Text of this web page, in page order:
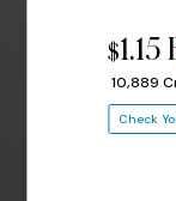
$1.15
₹ 10,889
Check